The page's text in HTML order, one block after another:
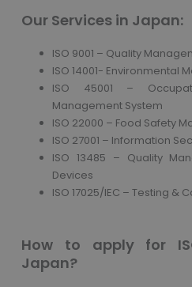
Our Services in Japan:
ISO 9001 – Quality
ISO 14001- Environmental
ISO 45001 –
Management System
ISO 22000 – Food Safety
ISO 27001 – Information
ISO 13485 – Quality
Devices
ISO 17025/IEC – Testing &
How to apply for
Japan?